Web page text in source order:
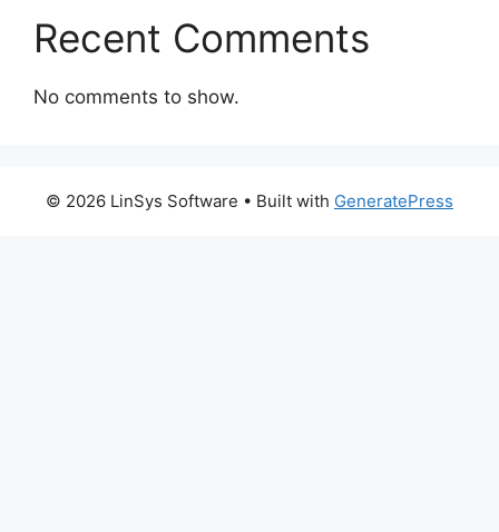
Recent Comments
No comments to show.
© 2026 LinSys Software • Built with GeneratePress